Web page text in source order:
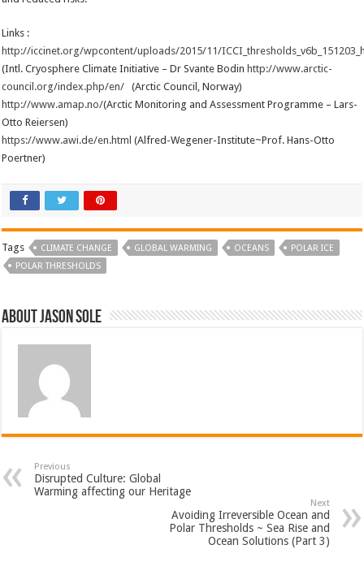
Links :
http://iccinet.org/wpcontent/uploads/2015/11/
(Intl. Cryosphere Climate Initiative – Dr Svante Bodin http://www.arctic-
council.org/index.php/en/ (Arctic Council, Norway)
http://www.amap.no/(Arctic Monitoring and Assessment Programme – Lars-
Otto Reiersen)
https://www.awi.de/en.html (Alfred-Wegener-Institute~Prof. Hans-Otto
Poertner)
Tags CLIMATE CHANGE GLOBAL WARMING OCEANS
POLAR ICE
POLAR THRESHOLDS
About Jason Sole
Previous
Disrupted Culture: Global
Warming affecting our Heritage
Next
Avoiding Irreversible Ocean and
Polar Thresholds ~ Sea Rise and
Ocean Solutions (Part 3)